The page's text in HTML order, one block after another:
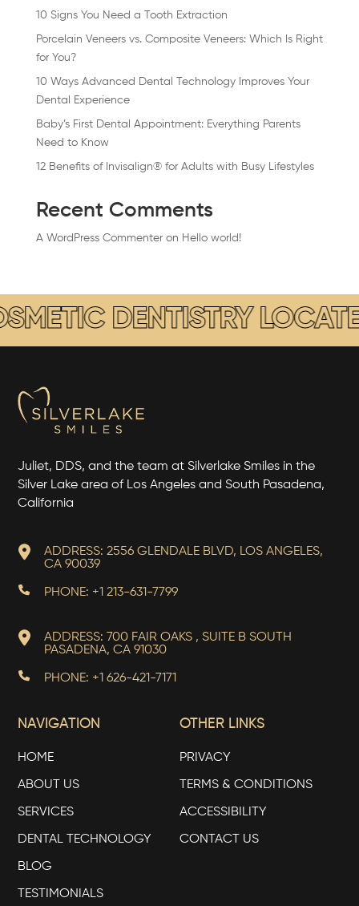
10 Signs You Need a Tooth Extraction
Porcelain Veneers vs. Composite Veneers: Which Is Right
for You?
10 Ways Advanced Dental Technology Improves Your
Dental Experience
Baby’s First Dental Appointment: Everything Parents
Need to Know
12 Benefits of Invisalign® for Adults with Busy Lifestyles
Recent Comments
A WordPress Commenteron Hello world!
DENTISTRY
Juliet, DDS, and the team at Silverlake Smiles in the
Silver Lake area of Los Angeles and South Pasadena,
California
ADDRESS: 2556 GLENDALE BLVD, LOS ANGELES,
CA 90039
PHONE: +1 213-631-7799
ADDRESS: 700 FAIR OAKS , SUITE B SOUTH
PASADENA, CA 91030
PHONE: +1 626-421-7171
NAVIGATION
HOME
ABOUT US
SERVICES
DENTAL TECHNOLOGY
BLOG
TESTIMONIALS
OTHER LINKS
PRIVACY
TERMS & CONDITIONS
ACCESSIBILITY
CONTACT US